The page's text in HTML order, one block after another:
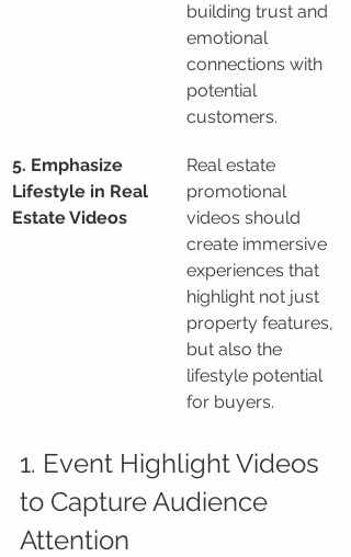
building trust and
emotional
connections with
potential
customers.
5. Emphasize
Lifestyle in Real
Estate Videos
Real estate
promotional
videos should
create immersive
experiences that
highlight not just
property features,
but also the
lifestyle potential
for buyers.
1. Event Highlight Videos
to Capture Audience
Attention